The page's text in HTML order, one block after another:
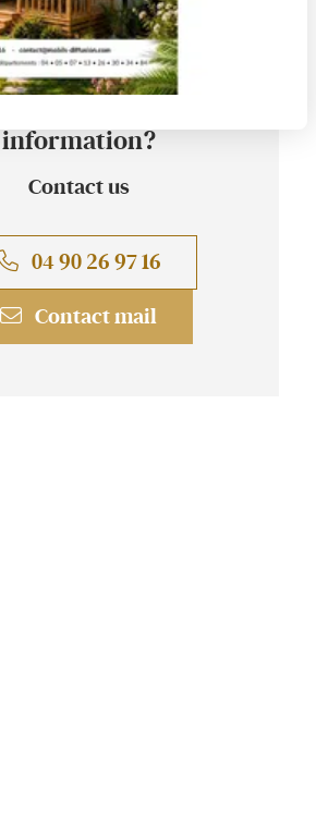
information?
Contact us
04 90 26 97 16
Contact mail